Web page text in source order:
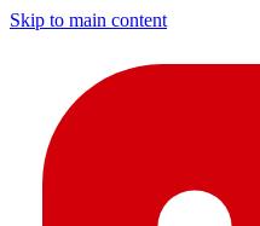
Skip to main content